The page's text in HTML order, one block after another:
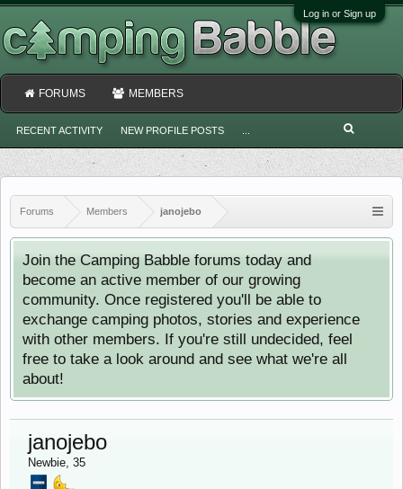
Log in or Sign up
Forums Members janojebo
Join the Camping Babble forums today and
become an active member of our growing
community. Once registered you'll be able to
exchange camping photos, stories and experience
with other members. If you're still undecided, feel
free to take a look around and see what we're all
about!
janojebo
Newbie, 35
FORUMS MEMBERS
RECENT ACTIVITY NEW PROFILE POSTS